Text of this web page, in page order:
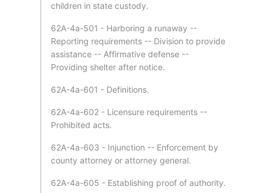
children in state custody.
62A-4a-501 - Harboring a runaway --
Reporting requirements -- Division to provide
assistance -- Affirmative defense --
Providing shelter after notice.
62A-4a-601 - Definitions.
62A-4a-602 - Licensure requirements --
Prohibited acts.
62A-4a-603 - Injunction -- Enforcement by
county attorney or attorney general.
62A-4a-605 - Establishing proof of authority.